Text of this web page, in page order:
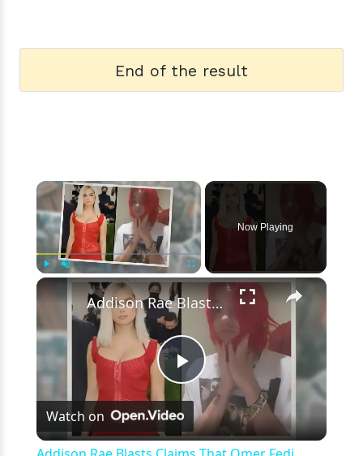
End of the result
×
Unmute Fullscreen
Now Playing
×
Play
Video
Addison Rae Blasts Claims That Omer Fedi Leaked Their Intimate Picture
Watch on